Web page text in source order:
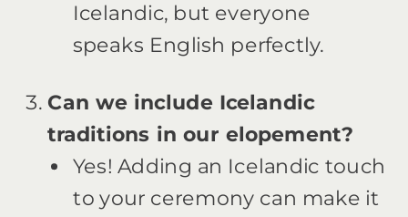
Icelandic, but everyone
speaks English perfectly.
Can we include Icelandic
traditions in our elopement?
Yes! Adding an Icelandic touch
to your ceremony can make it